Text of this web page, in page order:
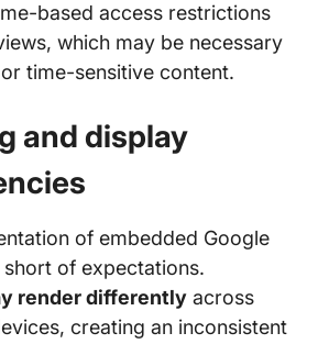
based access restrictions
which may be necessary
time-sensitive content.
and display
of embedded Google
of expectations.
render differently across
creating an inconsistent